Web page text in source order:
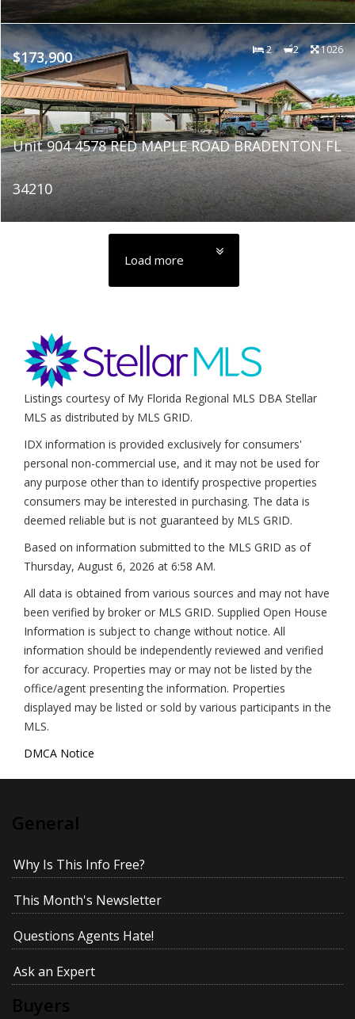
$173,900 2 2 1026
Unit 904 4578 RED MAPLE ROAD BRADENTON FL
34210
Load more
Listings courtesy of My Florida Regional MLS DBA Stellar
MLS as distributed by MLS GRID.
IDX information is provided exclusively for consumers'
personal non-commercial use, and it may not be used for
any purpose other than to identify prospective properties
consumers may be interested in purchasing. The data is
deemed reliable but is not guaranteed by MLS GRID.
Based on information submitted to the MLS GRID as of
Thursday, August 6, 2026 at 6:58 AM.
All data is obtained from various sources and may not have
been verified by broker or MLS GRID. Supplied Open House
Information is subject to change without notice. All
information should be independently reviewed and verified
for accuracy. Properties may or may not be listed by the
office/agent presenting the information. Properties
displayed may be listed or sold by various participants in the
MLS.
DMCA Notice
General
Why Is This Info Free?
This Month's Newsletter
Questions Agents Hate!
Ask an Expert
Buyers